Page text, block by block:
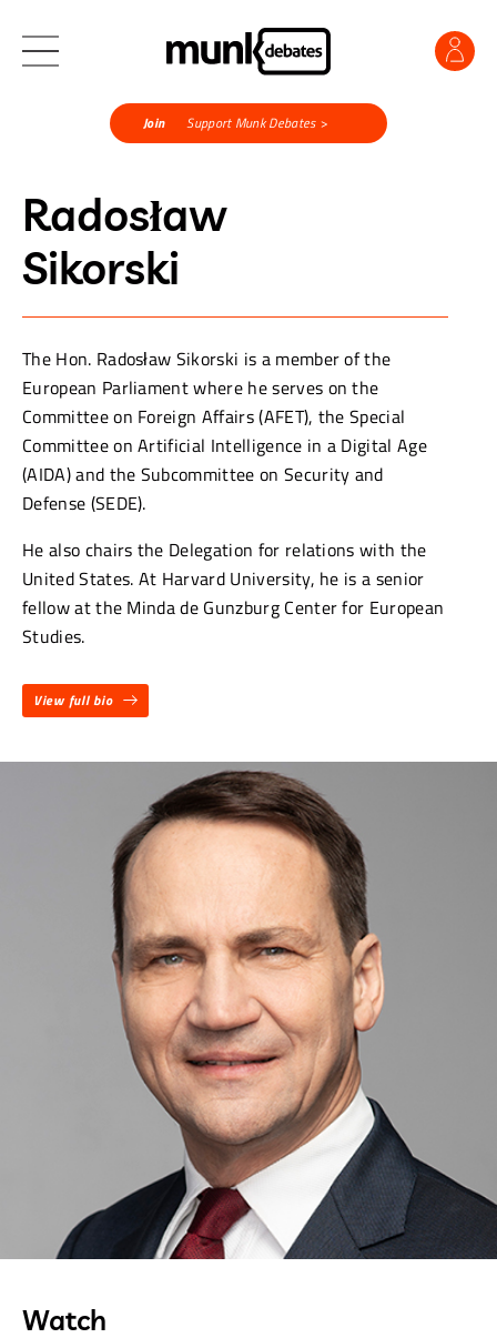
Join Support Munk Debates >
Radosław
Sikorski
The Hon. Radosław Sikorski is a member of the
European Parliament where he serves on the
Committee on Foreign Affairs (AFET), the Special
Committee on Artificial Intelligence in a Digital Age
(AIDA) and the Subcommittee on Security and
Defense (SEDE).
He also chairs the Delegation for relations with the
United States. At Harvard University, he is a senior
fellow at the Minda de Gunzburg Center for European
Studies.
View full bio
Watch